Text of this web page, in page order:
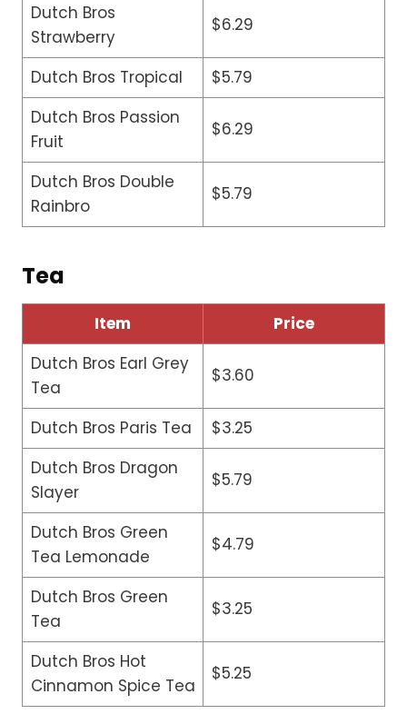
Dutch Bros
Strawberry
$6.29
Dutch Bros Tropical
$5.79
Dutch Bros Passion
Fruit
$6.29
Dutch Bros Double
Rainbro
$5.79
Tea
Item
Price
Dutch Bros Earl Grey
Tea
$3.60
Dutch Bros Paris Tea
$3.25
Dutch Bros Dragon
Slayer
$5.79
Dutch Bros Green
Tea Lemonade
$4.79
Dutch Bros Green
Tea
$3.25
Dutch Bros Hot
Cinnamon Spice Tea
$5.25